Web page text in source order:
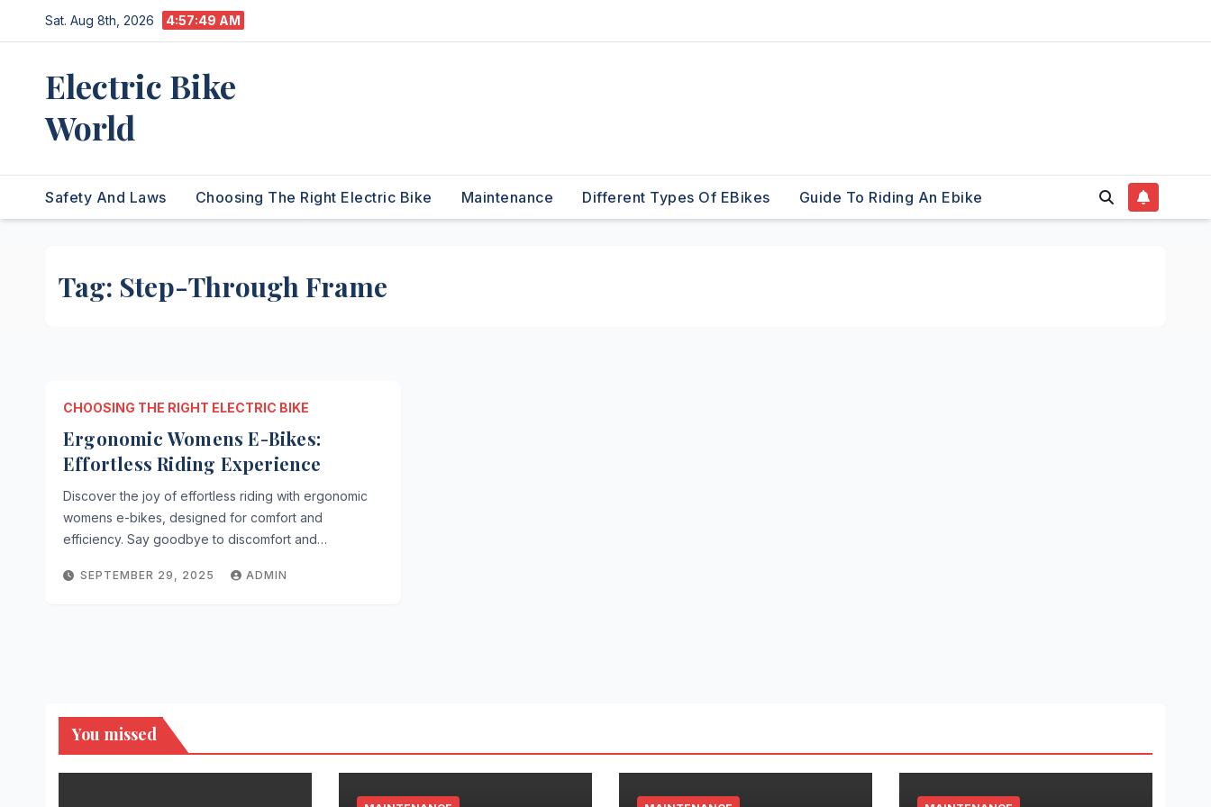
to
Sat. Aug 8th, 2026 4:57:49 AM
Electric Bike
World
Safety And Laws Choosing The Right Electric Bike Maintenance Different Types Of EBikes Guide To Riding An Ebike
Tag: Step-Through Frame
CHOOSING THE RIGHT ELECTRIC BIKE
Ergonomic Womens E-Bikes:
Effortless Riding Experience
Discover the joy of effortless riding with ergonomic
womens e-bikes, designed for comfort and
efficiency. Say goodbye to discomfort and…
SEPTEMBER 29, 2025 ADMIN
You missed